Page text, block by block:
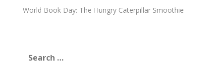
World Book Day: The Hungry Caterpillar Smoothie
for: